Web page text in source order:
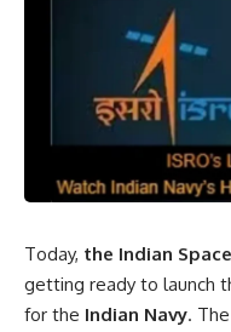
Today, the Indian
getting ready to launch
for the Indian Navy.